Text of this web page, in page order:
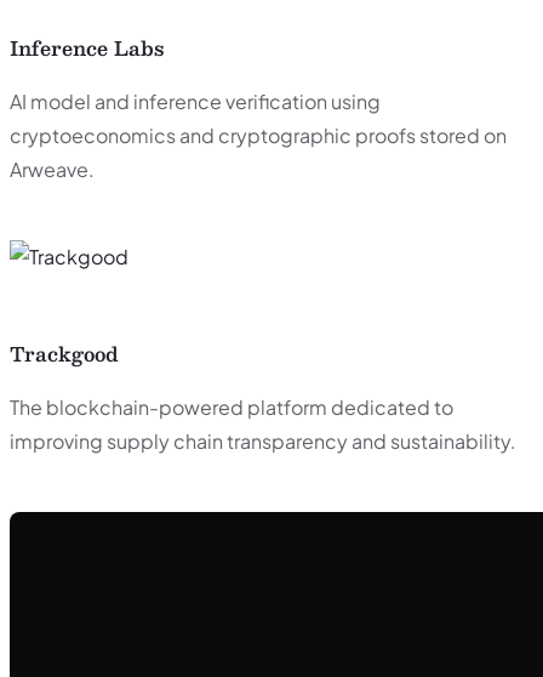
Inference Labs
AI model and inference verification using
cryptoeconomics and cryptographic proofs stored on
Arweave.
Trackgood
The blockchain-powered platform dedicated to
improving supply chain transparency and sustainability.